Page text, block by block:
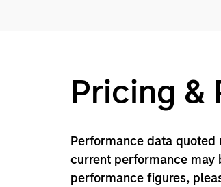
Pricing &
Performance data quoted
current performance may
performance figures,